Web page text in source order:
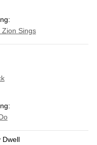
Zion Sings
Dwell